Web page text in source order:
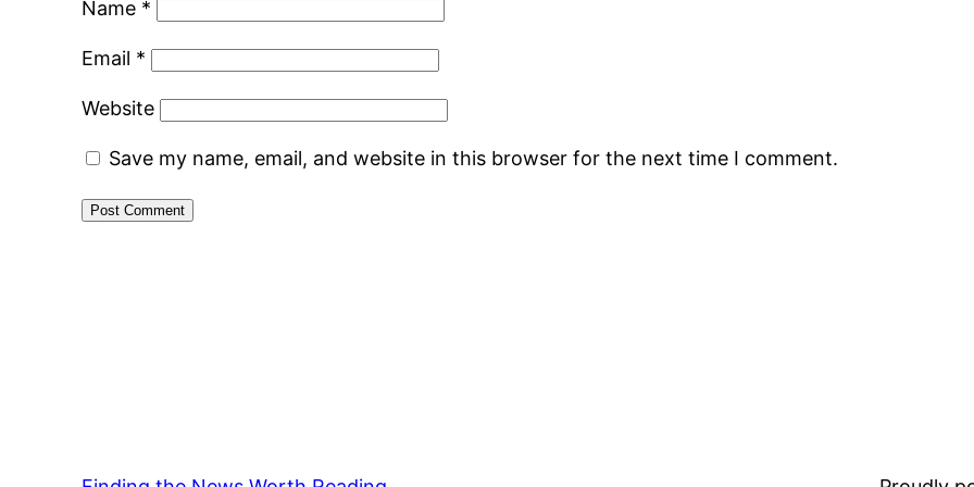
Name *
Email *
Website
Save my name, email, and website in this browser for the next time I comment.